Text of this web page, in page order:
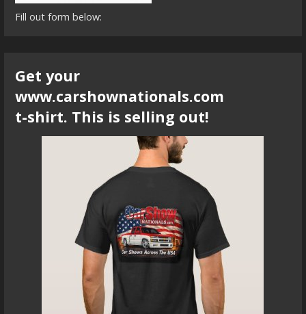
Fill out form below:
Get your
www.carshownationals.com
t-shirt. This is selling out!